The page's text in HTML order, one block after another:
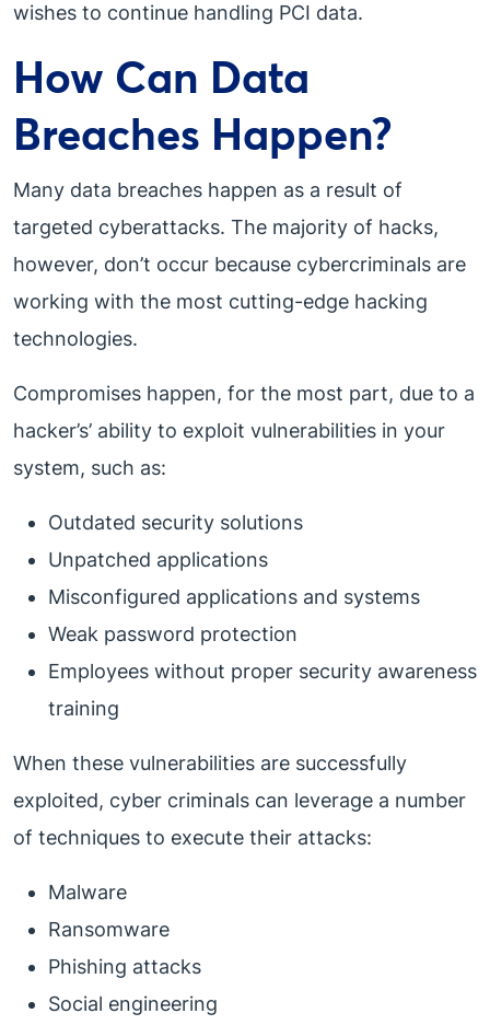
wishes to continue handling PCI data.
How Can Data
Breaches Happen?
Many data breaches happen as a result of
targeted cyberattacks. The majority of hacks,
however, don’t occur because cybercriminals are
working with the most cutting-edge hacking
technologies.
Compromises happen, for the most part, due to a
hacker’s’ ability to exploit vulnerabilities in your
system, such as:
Outdated security solutions
Unpatched applications
Misconfigured applications and systems
Weak password protection
Employees without proper security awareness
training
When these vulnerabilities are successfully
exploited, cyber criminals can leverage a number
of techniques to execute their attacks:
Malware
Ransomware
Phishing attacks
Social engineering